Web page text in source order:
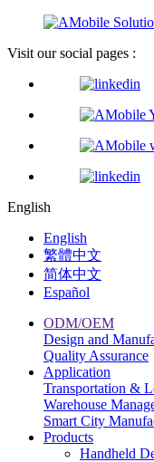
Visit our social pages :
English
English
繁體中文
简体中文
Español
ODM/OEM
Design and
Quality Assurance
Application
Transportation &
Warehouse
Smart City
Products
Handheld